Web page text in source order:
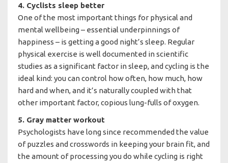
4. Cyclists sleep better
One of the most important things for physical and
mental wellbeing – essential underpinnings of
happiness – is getting a good night’s sleep. Regular
physical exercise is well documented in scientific
studies as a significant factor in sleep, and cycling is the
ideal kind: you can control how often, how much, how
hard and when, and it’s naturally coupled with that
other important factor, copious lung-fulls of oxygen.
5. Gray matter workout
Psychologists have long since recommended the value
of puzzles and crosswords in keeping your brain fit, and
the amount of processing you do while cycling is right